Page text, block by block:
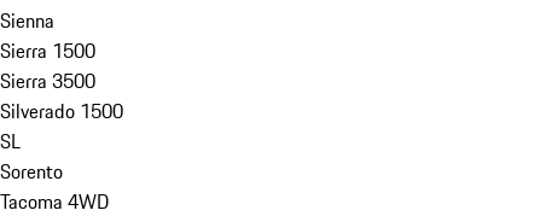
Sienna
Sierra 1500
Sierra 3500
Silverado 1500
SL
Sorento
Tacoma 4WD